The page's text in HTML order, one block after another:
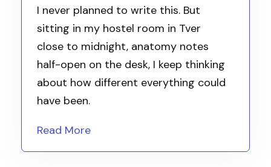
I never planned to write this. But
sitting in my hostel room in Tver
close to midnight, anatomy notes
half-open on the desk, I keep thinking
about how different everything could
have been.
Read More